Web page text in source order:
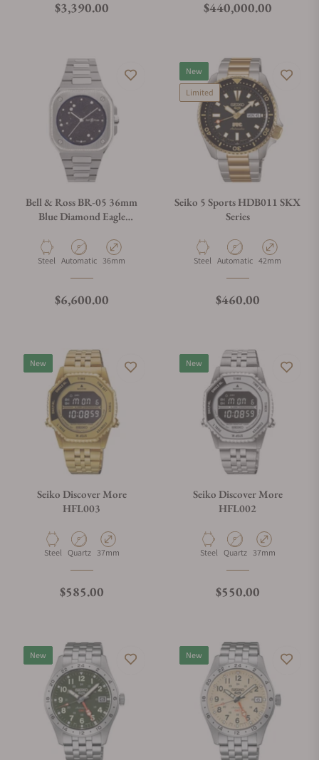
Regular price
$3,390.00 Regular price
$440,000.00
Bell & Ross BR-05 36mm
Blue Diamond Eagle
Material
Steel Movement Type
Automatic Case Diameter
36mm
Regular price
$6,600.00
New
Limited
Seiko 5 Sports HDB011 SKX
Series
Material
Steel Movement Type
Automatic Case Diameter
42mm
Regular price
$460.00
New
Seiko Discover More
HFL003
Material
Steel Movement Type
Quartz Case Diameter
37mm
Regular price
$585.00
New
Seiko Discover More
HFL002
Material
Steel Movement Type
Quartz Case Diameter
37mm
Regular price
$550.00
New New